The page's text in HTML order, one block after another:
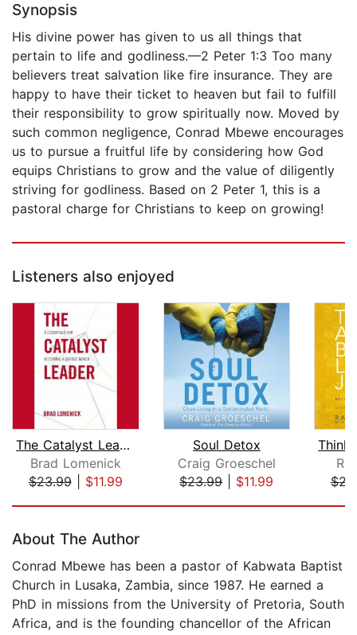
Synopsis
His divine power has given to us all things that
pertain to life and godliness.—2 Peter 1:3 Too many
believers treat salvation like fire insurance. They are
happy to have their ticket to heaven but fail to fulfill
their responsibility to grow spiritually now. Moved by
such common negligence, Conrad Mbewe encourages
us to pursue a fruitful life by considering how God
equips Christians to grow and the value of diligently
striving for godliness. Based on 2 Peter 1, this is a
pastoral charge for Christians to keep on growing!
Listeners also enjoyed
The Catalyst Leader
Brad Lomenick
$23.99| $11.99
Soul Detox
Craig Groeschel
$23.99| $11.99
About The Author
Conrad Mbewe has been a pastor of Kabwata Baptist
Church in Lusaka, Zambia, since 1987. He earned a
PhD in missions from the University of Pretoria, South
Africa, and is the founding chancellor of the African